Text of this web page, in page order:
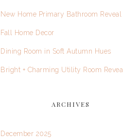
New Home Primary Bathroom Reveal
Fall Home Decor
Dining Room in Soft Autumn Hues
Bright + Charming Utility Room Reveal
ARCHIVES
December 2025